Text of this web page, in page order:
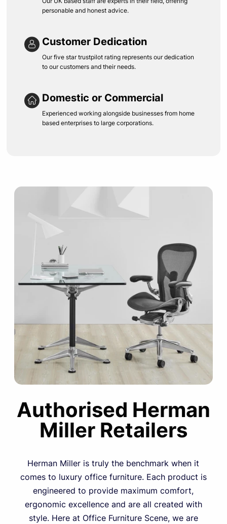
personable and honest advice.
Customer Dedication
Our five star trustpilot rating represents our dedication
to our customers and their needs.
Domestic or Commercial
Experienced working alongside businesses from home
based enterprises to large corporations.
Authorised Herman
Miller Retailers
Herman Miller is truly the benchmark when it
comes to luxury office furniture. Each product is
engineered to provide maximum comfort,
ergonomic excellence and are all created with
style. Here at Office Furniture Scene, we are